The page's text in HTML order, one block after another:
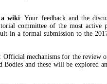
wiki: Your feedback and the
committee of the most active
in a formal submission to the
: Official mechanisms for the review
Bodies and these will be explored